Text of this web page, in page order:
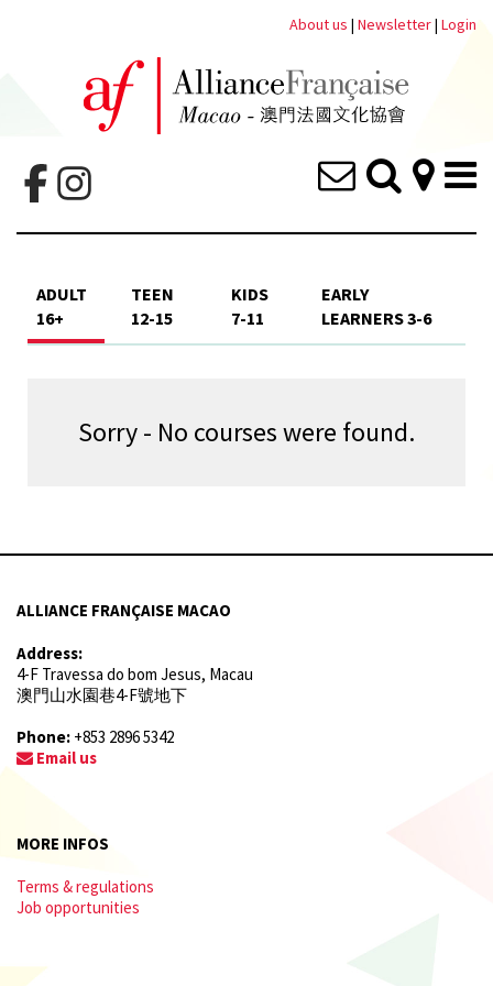
About us | Newsletter| Login
ADULT
16+
TEEN
12-15
KIDS
7-11
EARLY
LEARNERS 3-6
Sorry - No courses were found.
ALLIANCE FRANÇAISE MACAO
Address:
4-F Travessa do bom Jesus, Macau
澳門山水園巷4-F號地下
Phone: +853 2896 5342
Email us
MORE INFOS
Terms & regulations
Job opportunities